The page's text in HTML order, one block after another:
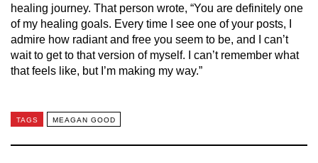
healing journey. That person wrote, “You are definitely one
of my healing goals. Every time I see one of your posts, I
admire how radiant and free you seem to be, and I can’t
wait to get to that version of myself. I can’t remember what
that feels like, but I’m making my way.”
TAGS MEAGAN GOOD